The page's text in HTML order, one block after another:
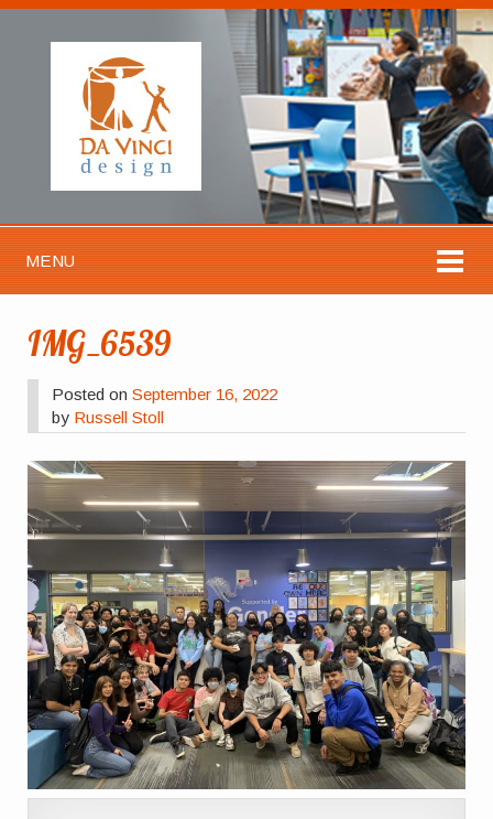
MENU
IMG_6539
Posted onSeptember 16, 2022
by Russell Stoll